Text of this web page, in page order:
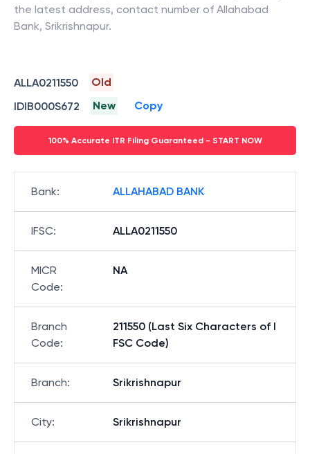
the latest address, contact number of Allahabad
Bank, Srikrishnapur.
ALLA0211550
Old
IDIB000S672
New Copy
100% Accurate ITR Filing Guaranteed - START NOW
Bank: ALLAHABAD BANK
IFSC: ALLA0211550
MICR
Code:
NA
Branch
Code:
211550 (Last Six Characters of I
FSC Code)
Branch: Srikrishnapur
City: Srikrishnapur